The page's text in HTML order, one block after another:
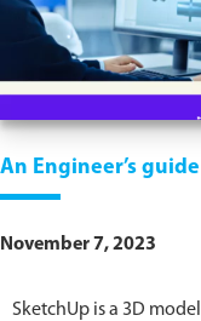
An Engineer’s
November 7, 2023
SketchUp is a 3D